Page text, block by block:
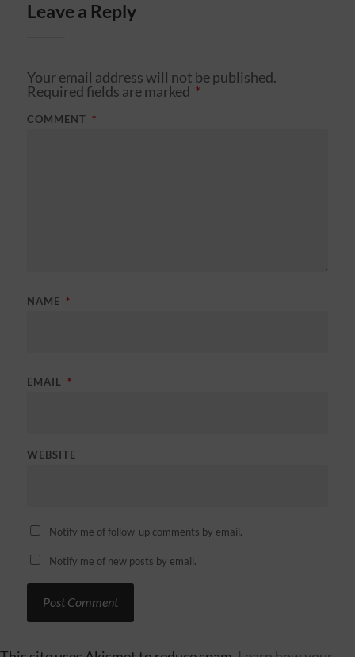
Leave a Reply
Your email address will not be published.
Required fields are marked *
COMMENT *
NAME *
EMAIL *
WEBSITE
Notify me of follow-up comments by email.
Notify me of new posts by email.